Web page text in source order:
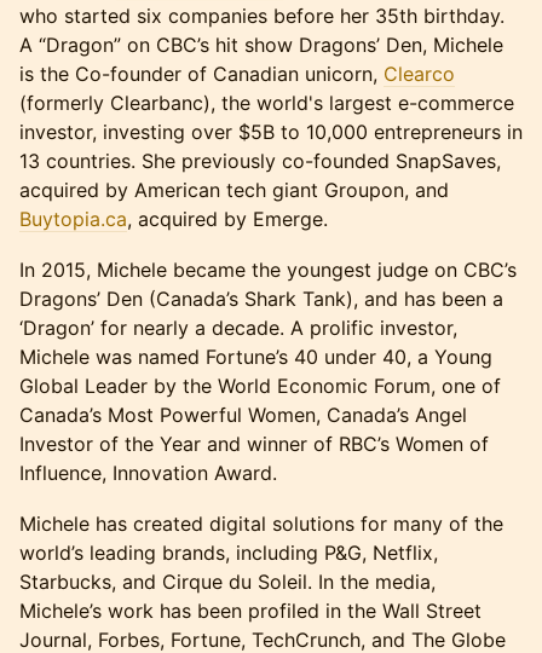
who started six companies before her 35th birthday.
A “Dragon” on CBC’s hit show Dragons’ Den, Michele
is the Co-founder of Canadian unicorn, Clearco
(formerly Clearbanc), the world's largest e-commerce
investor, investing over $5B to 10,000 entrepreneurs in
13 countries. She previously co-founded SnapSaves,
acquired by American tech giant Groupon, and
Buytopia.ca, acquired by Emerge.
In 2015, Michele became the youngest judge on CBC’s
Dragons’ Den (Canada’s Shark Tank), and has been a
‘Dragon’ for nearly a decade. A prolific investor,
Michele was named Fortune’s 40 under 40, a Young
Global Leader by the World Economic Forum, one of
Canada’s Most Powerful Women, Canada’s Angel
Investor of the Year and winner of RBC’s Women of
Influence, Innovation Award.
Michele has created digital solutions for many of the
world’s leading brands, including P&G, Netflix,
Starbucks, and Cirque du Soleil. In the media,
Michele’s work has been profiled in the Wall Street
Journal, Forbes, Fortune, TechCrunch, and The Globe